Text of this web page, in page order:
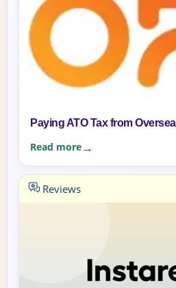
Paying ATO Tax from
Read more
Reviews